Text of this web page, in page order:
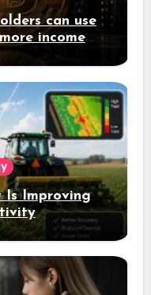
can use
income
Easily achieve
your digital
Is Improving